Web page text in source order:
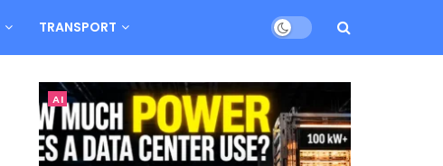
TRANSPORT
AI